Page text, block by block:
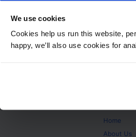
We use cookies
Cookies help us run this website,
happy, we’ll also use cookies for
Home
About Us